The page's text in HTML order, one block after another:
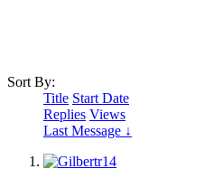
Sort By:
Title Start Date
Replies Views
Last Message ↓